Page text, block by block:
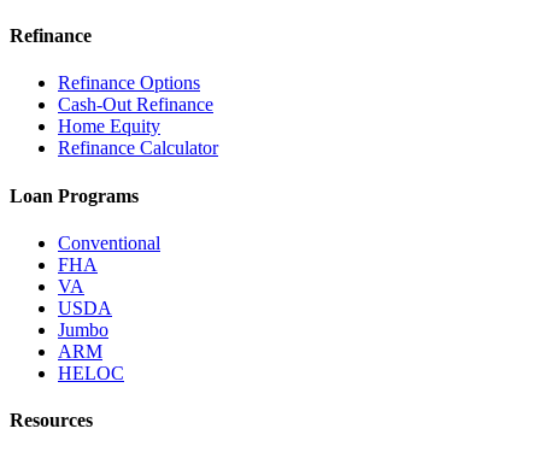
Refinance
Refinance Options
Cash-Out Refinance
Home Equity
Refinance Calculator
Loan Programs
Conventional
FHA
VA
USDA
Jumbo
ARM
HELOC
Resources